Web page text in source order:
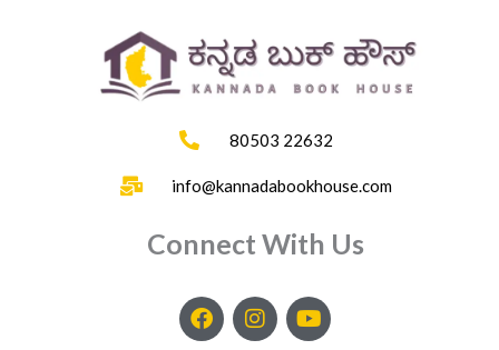
80503 22632
info@kannadabookhouse.com
Connect With Us
F
a
I
n
Y
o